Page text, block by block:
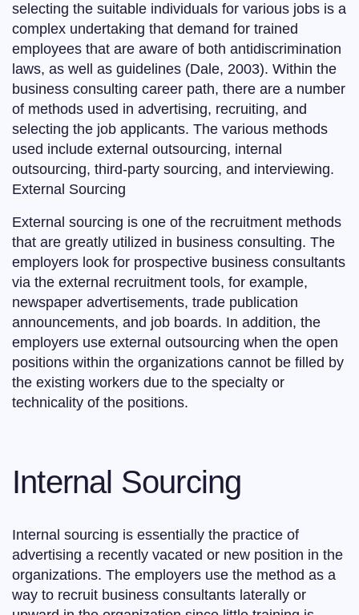
selecting the suitable individuals for various jobs is a
complex undertaking that demand for trained
employees that are aware of both antidiscrimination
laws, as well as guidelines (Dale, 2003). Within the
business consulting career path, there are a number
of methods used in advertising, recruiting, and
selecting the job applicants. The various methods
used include external outsourcing, internal
outsourcing, third-party sourcing, and interviewing.
External Sourcing
External sourcing is one of the recruitment methods
that are greatly utilized in business consulting. The
employers look for prospective business consultants
via the external recruitment tools, for example,
newspaper advertisements, trade publication
announcements, and job boards. In addition, the
employers use external outsourcing when the open
positions within the organizations cannot be filled by
the existing workers due to the specialty or
technicality of the positions.
Internal Sourcing
Internal sourcing is essentially the practice of
advertising a recently vacated or new position in the
organizations. The employers use the method as a
way to recruit business consultants laterally or